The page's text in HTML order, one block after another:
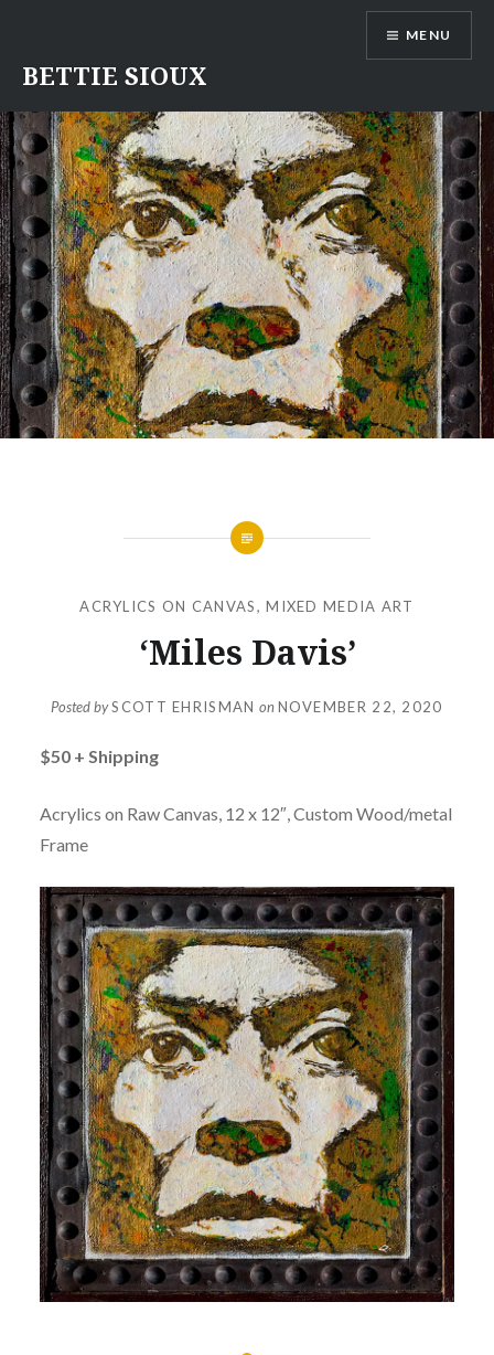
content
BETTIE SIOUX
MENU
ACRYLICS ON CANVAS,MIXED MEDIA ART
‘Miles Davis’
Posted bySCOTT EHRISMAN onNOVEMBER 22, 2020
$50 + Shipping
Acrylics on Raw Canvas, 12 x 12″, Custom Wood/metal
Frame